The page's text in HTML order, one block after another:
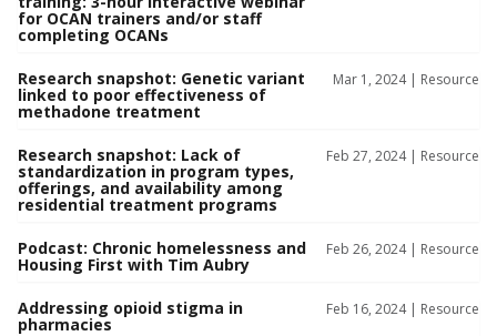
for OCAN trainers and/or staff
completing OCANs
Research snapshot: Genetic variant
linked to poor effectiveness of
methadone treatment
Mar 1, 2024 | Resource
Research snapshot: Lack of
standardization in program types,
offerings, and availability among
residential treatment programs
Feb 27, 2024 | Resource
Podcast: Chronic homelessness and
Housing First with Tim Aubry
Feb 26, 2024 | Resource
Addressing opioid stigma in
pharmacies
Feb 16, 2024 | Resource